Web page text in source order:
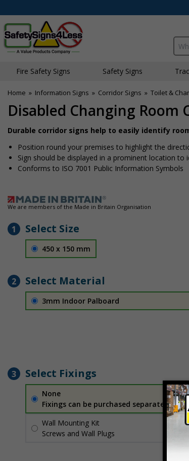
Fire Safety Signs Safety Signs
Home » Information Signs » Corridor Signs » Toilet &
Disabled Changing Room
Durable corridor signs help to easily identify
Position round your premises to highlight the
Sign should be displayed in a prominent location to
Conforms to ISO 7001 Public Information Symbols
We are members of the Made in Britain Organisation
1 Select Size
450 x 150 mm
2 Select Material
3mm Indoor Palboard
3 Select Fixings
None
Fixings can be purchased separately
Wall Mounting Kit
Screws and Wall Plugs